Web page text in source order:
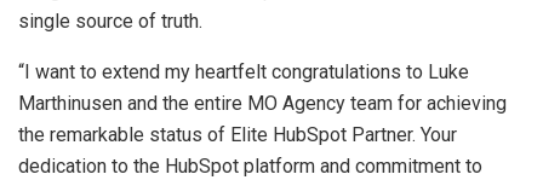
single source of truth.
“I want to extend my heartfelt congratulations to Luke
Marthinusen and the entire MO Agency team for achieving
the remarkable status of Elite HubSpot Partner. Your
dedication to the HubSpot platform and commitment to